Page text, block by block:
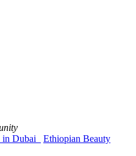
in Dubai
Ethiopian Beauty